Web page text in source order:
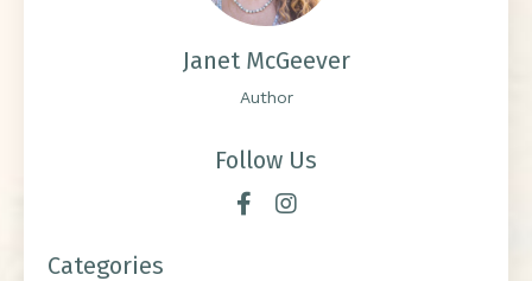
Janet McGeever
Author
Follow Us
Categories